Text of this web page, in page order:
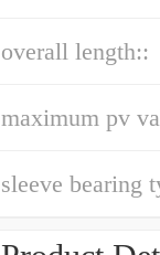
overall length::
maximum pv
sleeve bearing